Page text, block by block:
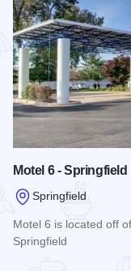
Motel 6 - Springfield
Springfield
Motel 6 is located off
Springfield